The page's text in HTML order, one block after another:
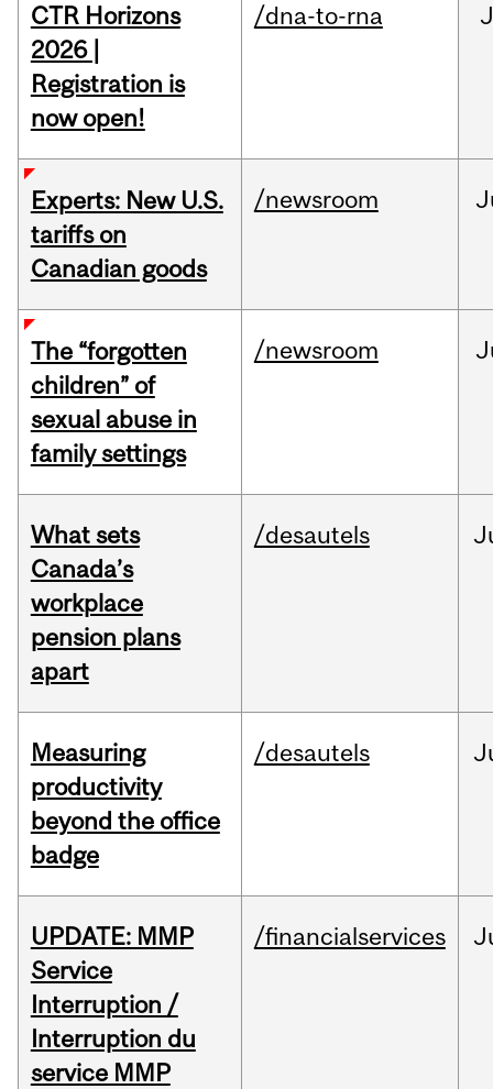
CTR Horizons
2026 |
Registration is
now open!
/dna-to-rna
Experts: New U.S.
tariffs on
Canadian goods
/newsroom
The “forgotten
children” of
sexual abuse in
family settings
/newsroom
What sets
Canada’s
workplace
pension plans
apart
/desautels
Measuring
productivity
beyond the office
badge
/desautels
UPDATE: MMP
Service
Interruption /
Interruption du
service MMP
/financialservices